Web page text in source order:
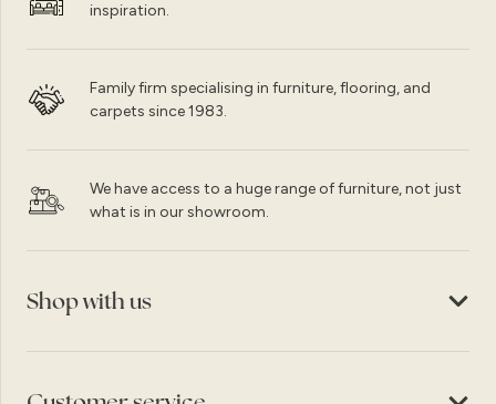
inspiration.
Family firm specialising in furniture, flooring, and
carpets since 1983.
We have access to a huge range of furniture, not just
what is in our showroom.
Shop with us